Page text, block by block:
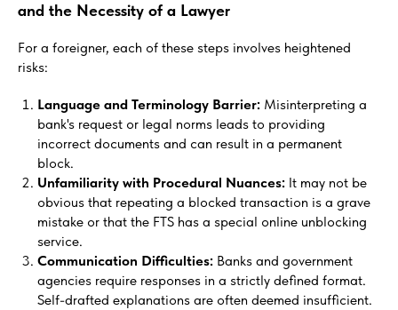
and the Necessity of a Lawyer
For a foreigner, each of these steps involves heightened
risks:
Language and Terminology Barrier: Misinterpreting a
bank's request or legal norms leads to providing
incorrect documents and can result in a permanent
block.
Unfamiliarity with Procedural Nuances: It may not be
obvious that repeating a blocked transaction is a grave
mistake or that the FTS has a special online unblocking
service.
Communication Difficulties: Banks and government
agencies require responses in a strictly defined format.
Self-drafted explanations are often deemed insufficient.